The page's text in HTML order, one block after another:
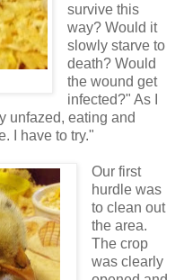
survive this
way? Would it
slowly starve to
death? Would
the wound get
infected?" As I
unfazed, eating and
I have to try."
Our first
hurdle was
to clean out
the area.
The crop
was clearly